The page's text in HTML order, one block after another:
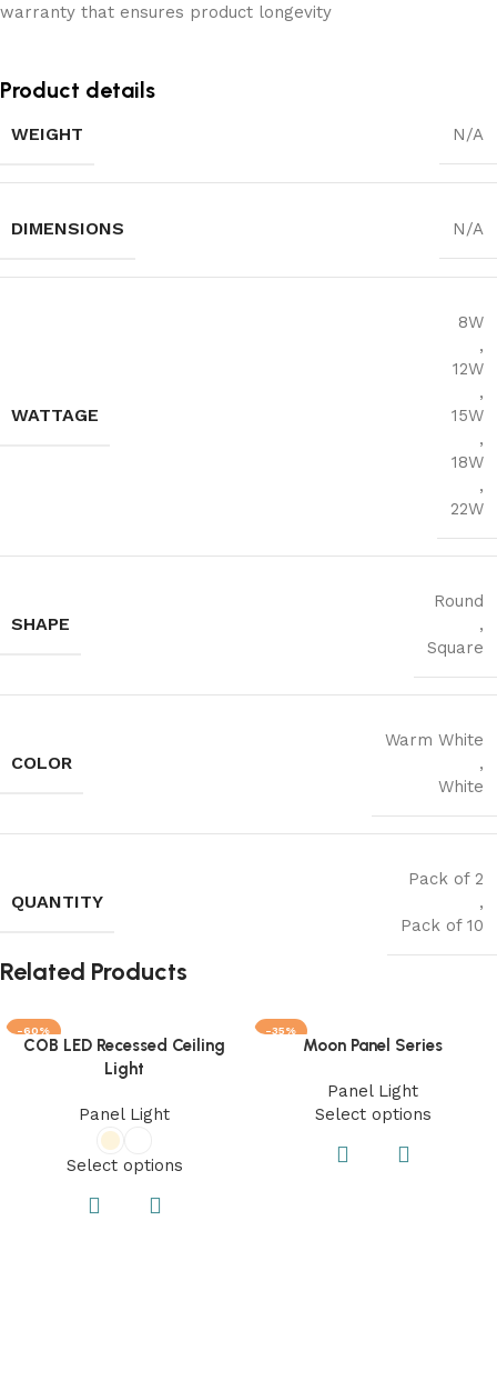
warranty that ensures product longevity
Product details
WEIGHT N/A
DIMENSIONS N/A
WATTAGE
8W
,
12W
,
15W
,
18W
,
22W
SHAPE
Round
,
Square
COLOR
Warm White
,
White
QUANTITY
Pack of 2
,
Pack of 10
Related Products
-60%
COB LED Recessed Ceiling
Light
Panel Light
Select options
-35%
Moon Panel Series
Panel Light
Select options